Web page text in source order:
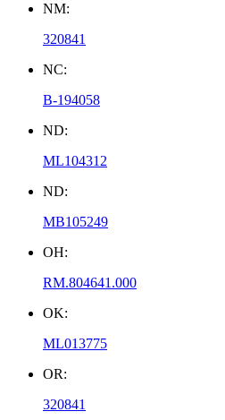
NM:
320841
NC:
B-194058
ND:
ML104312
ND:
MB105249
OH:
RM.804641.000
OK:
ML013775
OR:
320841